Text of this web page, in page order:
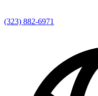
(323) 882-6971